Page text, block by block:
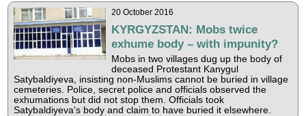
20 October 2016
KYRGYZSTAN: Mobs twice
exhume body – with impunity?
Mobs in two villages dug up the body of
deceased Protestant Kanygul
Satybaldiyeva, insisting non-Muslims cannot be buried in village
cemeteries. Police, secret police and officials observed the
exhumations but did not stop them. Officials took
Satybaldiyeva's body and claim to have buried it elsewhere.